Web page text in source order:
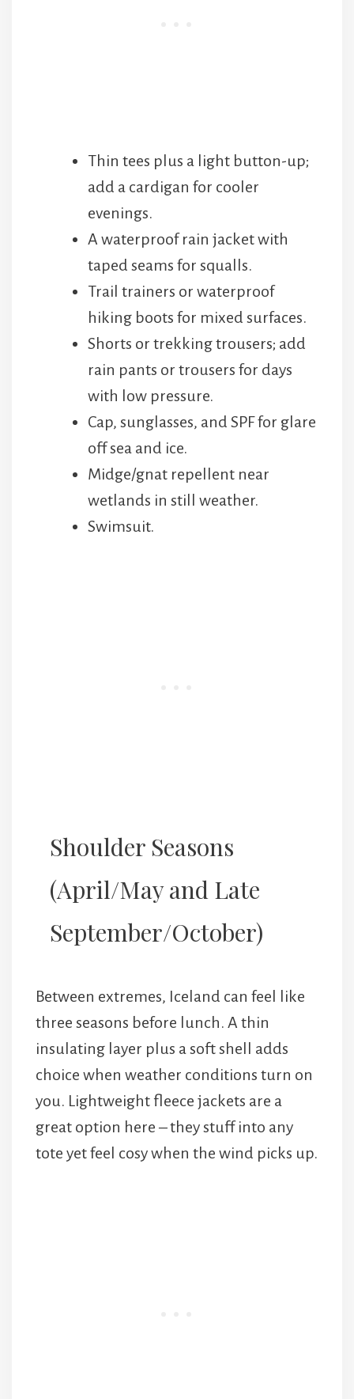
Thin tees plus a light button-up;
add a cardigan for cooler
evenings.
A waterproof rain jacket with
taped seams for squalls.
Trail trainers or waterproof
hiking boots for mixed surfaces.
Shorts or trekking trousers; add
rain pants or trousers for days
with low pressure.
Cap, sunglasses, and SPF for glare
off sea and ice.
Midge/gnat repellent near
wetlands in still weather.
Swimsuit.
Shoulder Seasons
(April/May and Late
September/October)
Between extremes, Iceland can feel like
three seasons before lunch. A thin
insulating layer plus a soft shell adds
choice when weather conditions turn on
you. Lightweight fleece jackets are a
great option here – they stuff into any
tote yet feel cosy when the wind picks up.